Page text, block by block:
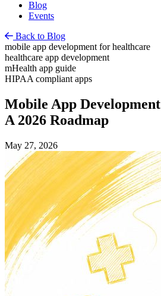
Blog
Events
Back to Blog
mobile app development for healthcare
healthcare app development
mHealth app guide
HIPAA compliant apps
Mobile App
A 2026 Roadmap
May 27, 2026